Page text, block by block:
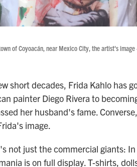
of Coyoacán, near Mexico City, the artist's
short decades, Frida Kahlo has
painter Diego Rivera to
her husband's fame.
image.
not just the commercial giants:
is on full display. T-shirts,